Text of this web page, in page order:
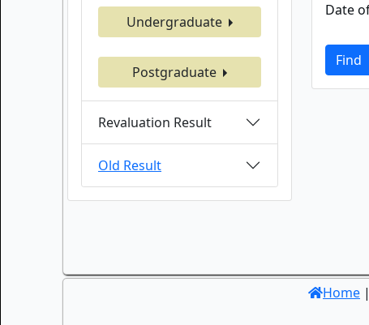
Undergraduate
Postgraduate
Revaluation Result
Old Result
Date
Find
Home |